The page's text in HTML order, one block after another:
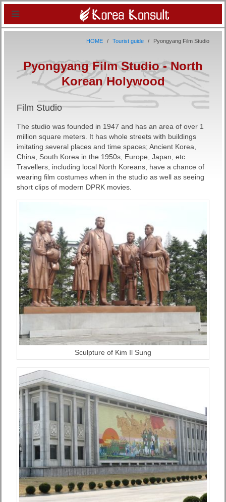
HOME Tourist guide Pyongyang Film Studio
Pyongyang Film Studio - North
Korean Holywood
Film Studio
The studio was founded in 1947 and has an area of over 1
million square meters. It has whole streets with buildings
imitating several places and time spaces; Ancient Korea,
China, South Korea in the 1950s, Europe, Japan, etc.
Travellers, including local North Koreans, have a chance of
wearing film costumes when in the studio as well as seeing
short clips of modern DPRK movies.
Sculpture of Kim Il Sung